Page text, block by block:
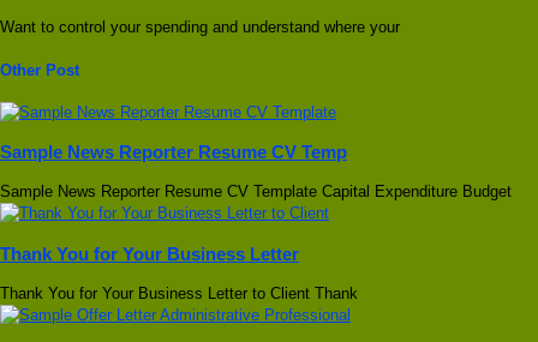
Want to control your spending and understand where your
Other Post
Sample News Reporter Resume CV Temp
Sample News Reporter Resume CV Template Capital Expenditure Budget
Thank You for Your Business Letter
Thank You for Your Business Letter to Client Thank